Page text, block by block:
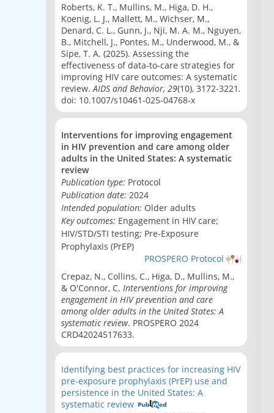
Roberts, K. T., Mullins, M., Higa, D. H.,
Koenig, L. J., Mallett, M., Wichser, M.,
Denard, C. L., Gunn, J., Nji, M. A. M., Nguyen,
B., Mitchell, J., Pontes, M., Underwood, M., &
Sipe, T. A. (2025). Assessing the
effectiveness of data-to-care strategies for
improving HIV care outcomes: A systematic
review. AIDS and Behavior, 29(10), 3172-3221.
doi: 10.1007/s10461-025-04768-x
Interventions for improving engagement
in HIV prevention and care among older
adults in the United States: A systematic
review
Publication type: Protocol
Publication date: 2024
Intended population: Older adults
Key outcomes: Engagement in HIV care;
HIV/STD/STI testing; Pre-Exposure
Prophylaxis (PrEP)
PROSPERO Protocol
Crepaz, N., Collins, C., Higa, D., Mullins, M.,
& O'Connor, C. Interventions for improving
engagement in HIV prevention and care
among older adults in the United States: A
systematic review. PROSPERO 2024
CRD42024517633.
Identifying best practices for increasing HIV
pre-exposure prophylaxis (PrEP) use and
persistence in the United States: A
systematic review